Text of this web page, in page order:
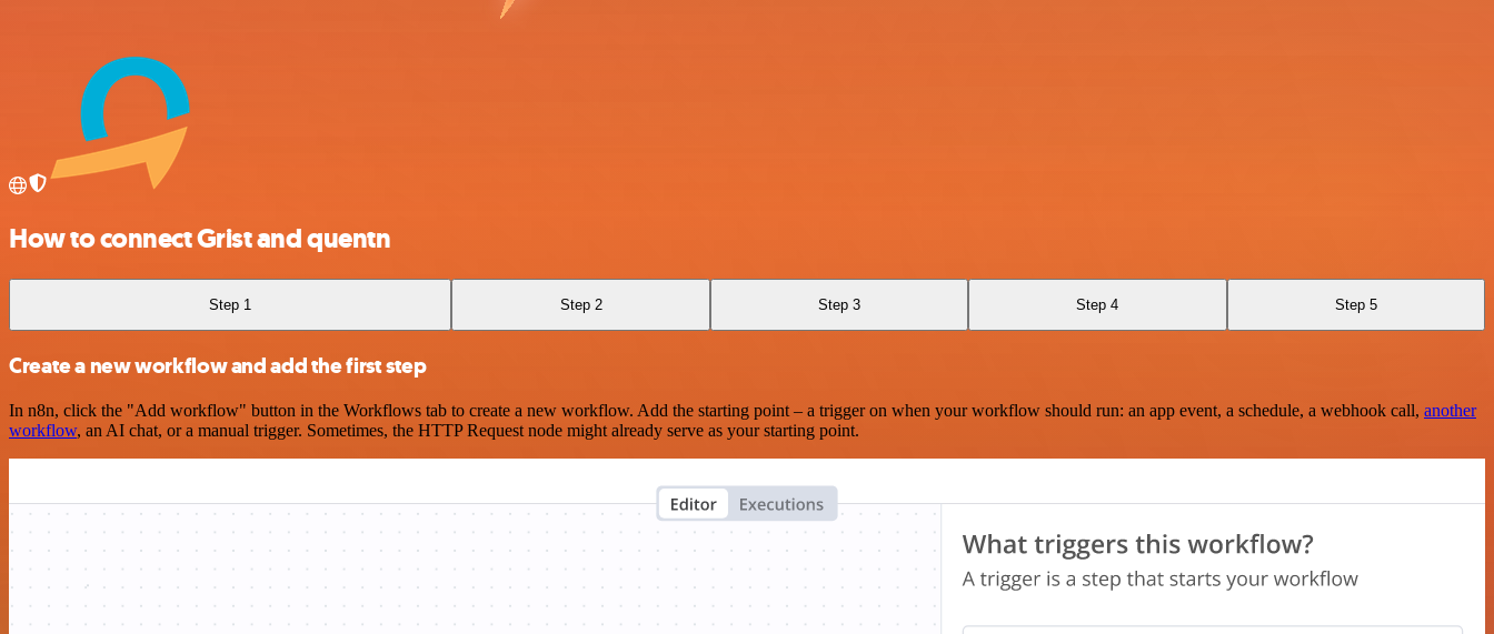
How to connect Grist and quentn
Step 1 Step 2 Step 3 Step 4 Step 5
Create a new workflow and add the first step
In n8n, click the "Add workflow" button in the Workflows tab to create a new workflow. Add the starting point – a trigger on when your workflow should run: an app event, a schedule, a webhook call, another
workflow, an AI chat, or a manual trigger. Sometimes, the HTTP Request node might already serve as your starting point.